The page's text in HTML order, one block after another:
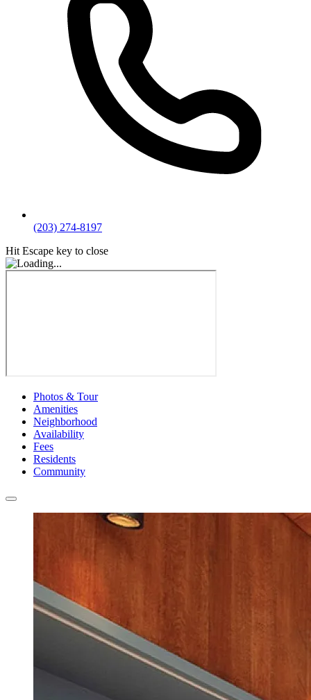
(203) 274-8197
Hit Escape key to close
Photos & Tour
Amenities
Neighborhood
Availability
Fees
Residents
Community